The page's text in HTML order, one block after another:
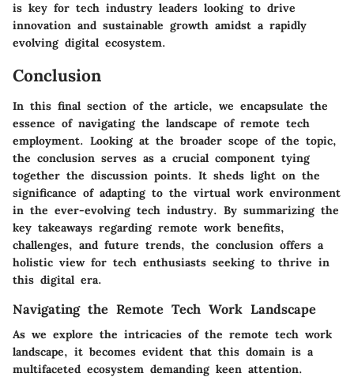
is key for tech industry leaders looking to drive
innovation and sustainable growth amidst a rapidly
evolving digital ecosystem.
Conclusion
In this final section of the article, we encapsulate the
essence of navigating the landscape of remote tech
employment. Looking at the broader scope of the topic,
the conclusion serves as a crucial component tying
together the discussion points. It sheds light on the
significance of adapting to the virtual work environment
in the ever-evolving tech industry. By summarizing the
key takeaways regarding remote work benefits,
challenges, and future trends, the conclusion offers a
holistic view for tech enthusiasts seeking to thrive in
this digital era.
Navigating the Remote Tech Work Landscape
As we explore the intricacies of the remote tech work
landscape, it becomes evident that this domain is a
multifaceted ecosystem demanding keen attention.